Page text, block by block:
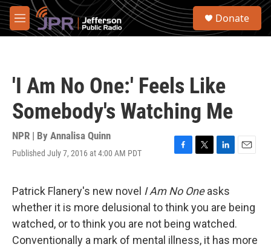
Skip to main content
M
e
S
Donate
'I Am No One:' Feels Like
Somebody's Watching Me
NPR | By Annalisa Quinn
Published July 7, 2016 at 4:00 AM PDT
F
e
b
o
o
k
T
t
t
e
r
L
k
e
d
I
n
E
l
Patrick Flanery's new novel I Am No Oneasks
whether it is more delusional to think you are being
watched, or to think you are not being watched.
Conventionally a mark of mental illness, it has more